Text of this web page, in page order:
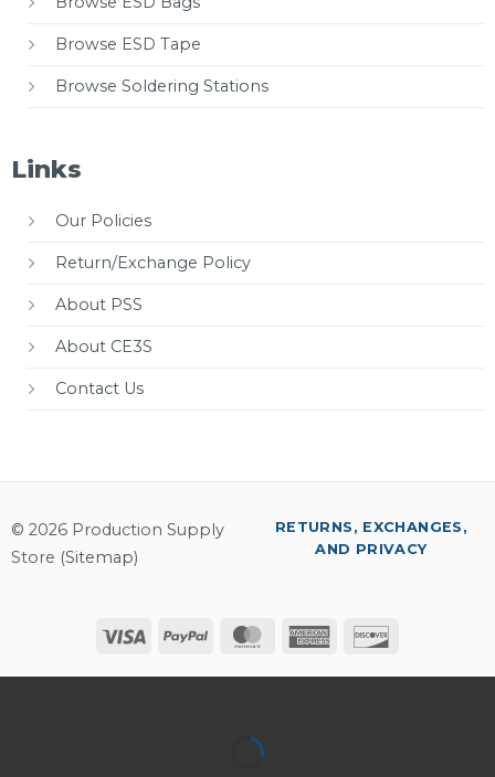
Browse ESD Tape
Browse Soldering Stations
Links
Our Policies
Return/Exchange Policy
About PSS
About CE3S
Contact Us
© 2026 Production Supply
Store (Sitemap)
Visa PayPal MasterCardAmerican
RETURNS, EXCHANGES,
AND PRIVACY